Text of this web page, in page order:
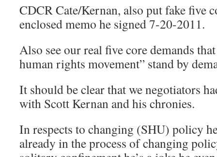
CDCR Cate/Kernan, also put fake five
enclosed memo he signed 7-20-2011.
Also see our real five core demands
human rights movement” stand by
It should be clear that we negotiators
with Scott Kernan and his chronies.
In respects to changing (SHU) policy
already in the process of changing